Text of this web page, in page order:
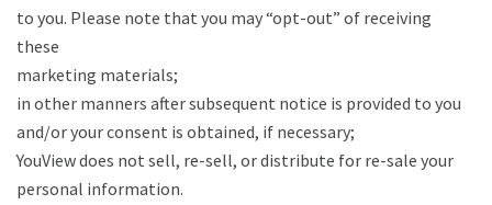
to you. Please note that you may “opt-out” of receiving
these
marketing materials;
in other manners after subsequent notice is provided to you
and/or your consent is obtained, if necessary;
YouView does not sell, re-sell, or distribute for re-sale your
personal information.